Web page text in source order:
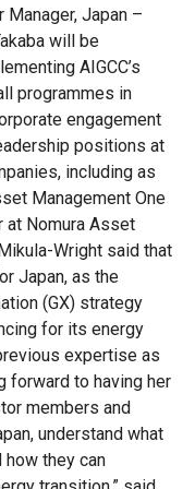
Japan –
will be
AIGCC’s
programmes in
engagement
positions at
including as
Management One
at Nomura Asset
Wright said that
Japan, as the
(GX) strategy
for its energy
expertise as
forward to having her
members and
understand what
how they can